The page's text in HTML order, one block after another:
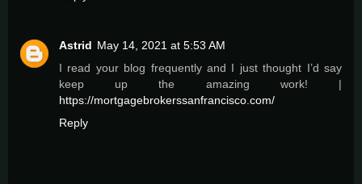
Astrid May 14, 2021 at 5:53 AM
I read your blog frequently and I just thought I’d say
keep up the amazing work! |
https://mortgagebrokerssanfrancisco.com/
Reply